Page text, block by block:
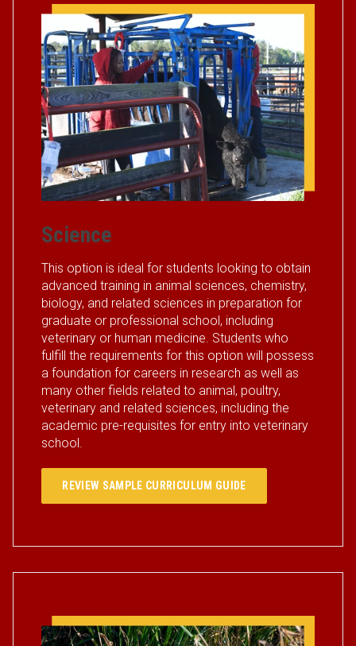
Science
This option is ideal for students looking to obtain
advanced training in animal sciences, chemistry,
biology, and related sciences in preparation for
graduate or professional school, including
veterinary or human medicine. Students who
fulfill the requirements for this option will possess
a foundation for careers in research as well as
many other fields related to animal, poultry,
veterinary and related sciences, including the
academic pre-requisites for entry into veterinary
school.
REVIEW SAMPLE CURRICULUM GUIDE